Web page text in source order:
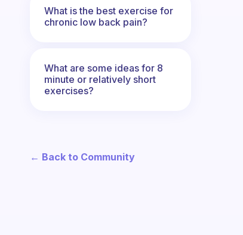
What is the best exercise for
chronic low back pain?
What are some ideas for 8
minute or relatively short
exercises?
← Back to Community